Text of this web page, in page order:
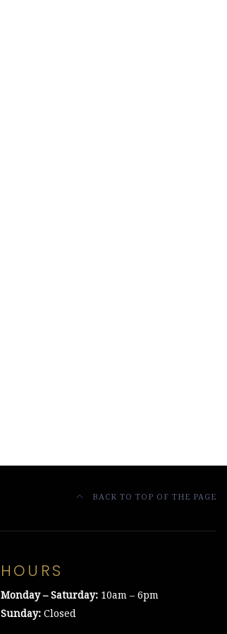
BACK TO TOP OF THE PAGE
HOURS
Monday – Saturday: 10am – 6pm
Sunday: Closed